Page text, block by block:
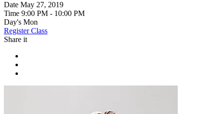
Date May 27, 2019
Time 9:00 PM - 10:00 PM
Day's Mon
Register Class
Share it